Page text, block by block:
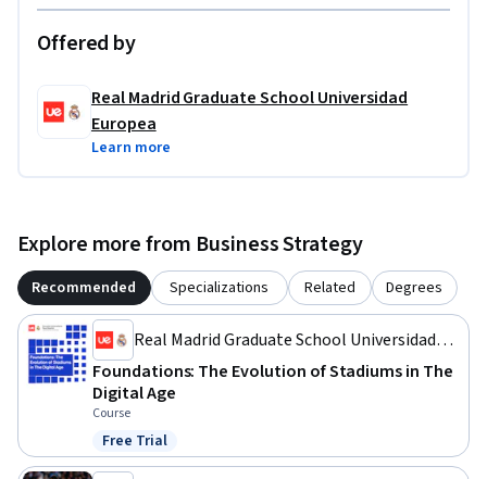
Offered by
Real Madrid Graduate School Universidad
Europea
Learn more
Explore more from Business Strategy
Recommended Specializations Related Degrees
Real Madrid Graduate School Universidad
Europea
Foundations: The Evolution of Stadiums in The
Digital Age
Course
Status: Free Trial
Free Trial